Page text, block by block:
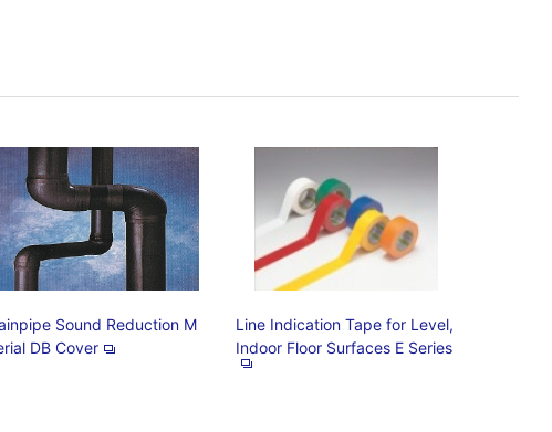
Sound Reduction M
DB Cover
Line Indication Tape for Level,
Indoor Floor Surfaces E Series